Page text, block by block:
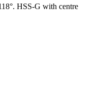
HSS-G with centre